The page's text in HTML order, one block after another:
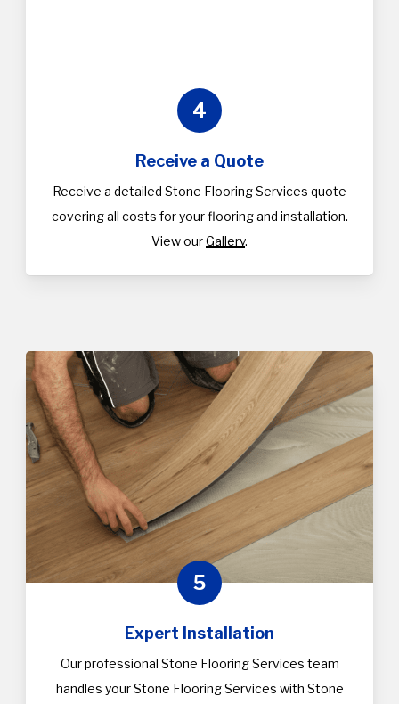
4
Receive a Quote
Receive a detailed Stone Flooring Services quote
covering all costs for your flooring and installation.
View ourGallery.
5
Expert Installation
Our professional Stone Flooring Services team
handles your Stone Flooring Services with Stone